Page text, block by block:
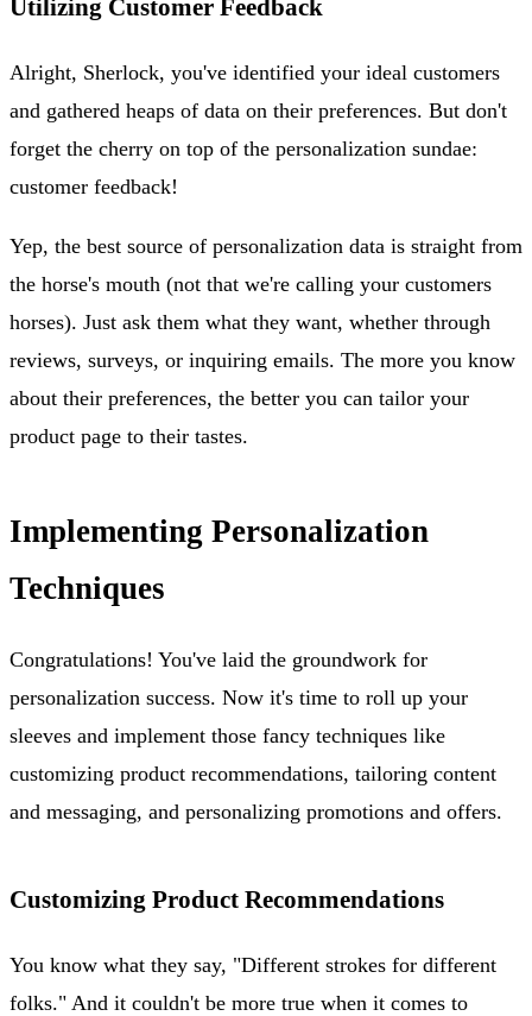
Utilizing Customer Feedback
Alright, Sherlock, you've identified your ideal customers
and gathered heaps of data on their preferences. But don't
forget the cherry on top of the personalization sundae:
customer feedback!
Yep, the best source of personalization data is straight from
the horse's mouth (not that we're calling your customers
horses). Just ask them what they want, whether through
reviews, surveys, or inquiring emails. The more you know
about their preferences, the better you can tailor your
product page to their tastes.
Implementing Personalization
Techniques
Congratulations! You've laid the groundwork for
personalization success. Now it's time to roll up your
sleeves and implement those fancy techniques like
customizing product recommendations, tailoring content
and messaging, and personalizing promotions and offers.
Customizing Product Recommendations
You know what they say, "Different strokes for different
folks." And it couldn't be more true when it comes to